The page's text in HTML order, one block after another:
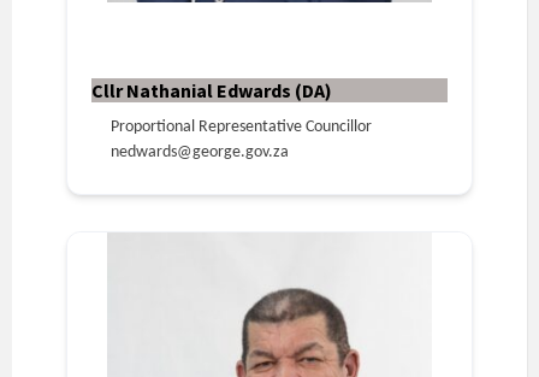
Cllr Nathanial Edwards (DA)
Proportional Representative Councillor
nedwards@george.gov.za